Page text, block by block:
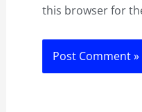
this browser for